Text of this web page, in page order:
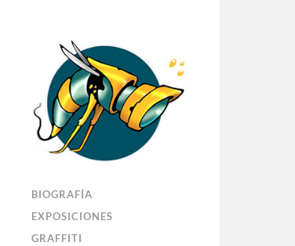
BIOGRAFÍA
EXPOSICIONES
GRAFFITI